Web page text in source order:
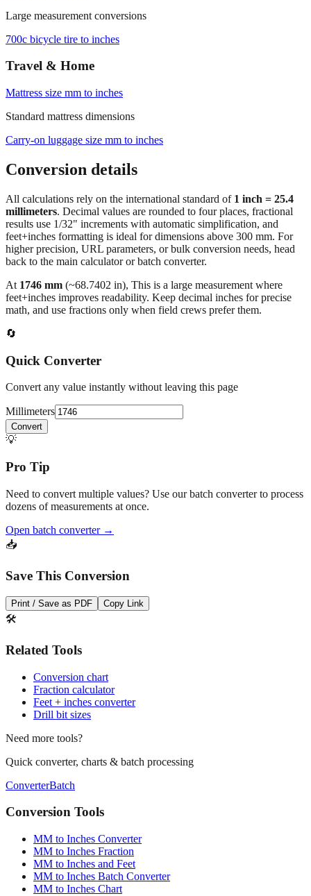
Large measurement conversions
700c bicycle tire to inches
Travel & Home
Mattress size mm to inches
Standard mattress dimensions
Carry‑on luggage size mm to inches
Conversion details
All calculations rely on the international standard of 1 inch = 25.4
millimeters. Decimal values are rounded to four places, fractional
results use 1/32" increments with automatic simplification, and
feet+inches formatting is ideal for dimensions above 300 mm. For
higher precision, URL parameters, or bulk conversion needs, head
back to the main calculator or batch converter.
At 1746 mm (~68.7402 in), This is a large measurement where
feet+inches improves readability. Keep decimal inches for precise
math, and use fractions only when field crews prefer them.
🔄
Quick Converter
Convert any value instantly without leaving this page
Millimeters
Convert
💡
Pro Tip
Need to convert multiple values? Use our batch converter to process
dozens of measurements at once.
Open batch converter →
📥
Save This Conversion
Print / Save as PDF Copy Link
🛠️
Related Tools
Conversion chart
Fraction calculator
Feet + inches converter
Drill bit sizes
Need more tools?
Quick converter, charts & batch processing
ConverterBatch
Conversion Tools
MM to Inches Converter
MM to Inches Fraction
MM to Inches and Feet
MM to Inches Batch Converter
MM to Inches Chart